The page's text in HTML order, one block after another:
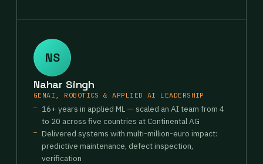
NS
Nahar Singh
GENAI, ROBOTICS & APPLIED AI LEADERSHIP
16+ years in applied ML — scaled an AI team from 4
to 20 across five countries at Continental AG
Delivered systems with multi-million-euro impact:
predictive maintenance, defect inspection,
verification